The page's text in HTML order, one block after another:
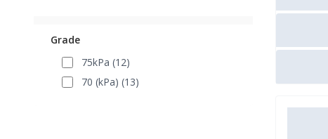
Grade
75kPa (12)
70 (kPa) (13)